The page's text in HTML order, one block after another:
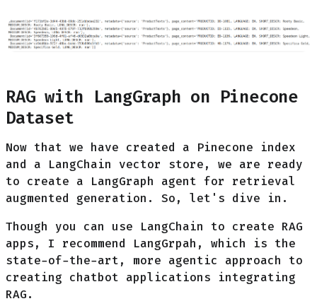
RAG with LangGraph on Pinecone
Dataset
Now that we have created a Pinecone index
and a LangChain vector store, we are ready
to create a LangGraph agent for retrieval
augmented generation. So, let's dive in.
Though you can use LangChain to create RAG
apps, I recommend LangGrpah, which is the
state-of-the-art, more agentic approach to
creating chatbot applications integrating
RAG.